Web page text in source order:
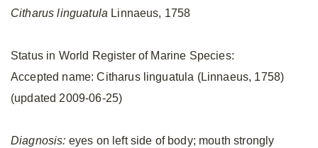
Citharus linguatula Linnaeus, 1758
Status in World Register of Marine Species:
Accepted name: Citharus linguatula (Linnaeus, 1758)
(updated 2009-06-25)
Diagnosis: eyes on left side of body; mouth strongly